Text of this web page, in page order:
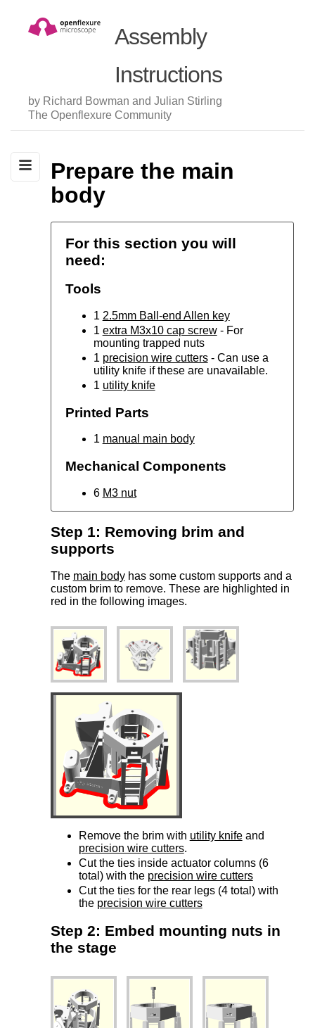
Assembly
Instructions
by Richard Bowman and Julian Stirling
The Openflexure Community
Prepare the main
body
For this section you will
need:
Tools
1 2.5mm Ball-end Allen key
1 extra M3x10 cap screw- For
mounting trapped nuts
1 precision wire cutters- Can use a
utility knife if these are unavailable.
1 utility knife
Printed Parts
1 manual main body
Mechanical Components
6 M3 nut
Step 1: Removing brim and
supports
The main bodyhas some custom supports and a
custom brim to remove. These are highlighted in
red in the following images.
Remove the brim with utility knifeand
precision wire cutters.
Cut the ties inside actuator columns (6
total) with the precision wire cutters
Cut the ties for the rear legs (4 total) with
the precision wire cutters
Step 2: Embed mounting nuts in
the stage